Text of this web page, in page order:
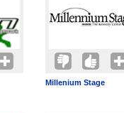
Millenium Stage